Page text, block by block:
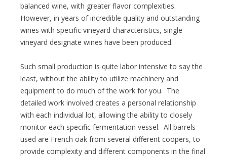
balanced wine, with greater flavor complexities.
However, in years of incredible quality and outstanding
wines with specific vineyard characteristics, single
vineyard designate wines have been produced.
Such small production is quite labor intensive to say the
least, without the ability to utilize machinery and
equipment to do much of the work for you. The
detailed work involved creates a personal relationship
with each individual lot, allowing the ability to closely
monitor each specific fermentation vessel. All barrels
used are French oak from several different coopers, to
provide complexity and different components in the final